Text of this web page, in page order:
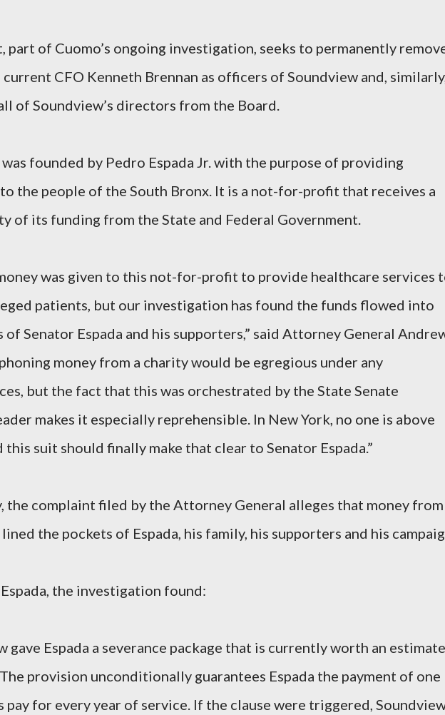
part of Cuomo’s ongoing investigation, seeks to permanently
current CFO Kenneth Brennan as officers of Soundview and,
of Soundview’s directors from the Board.
founded by Pedro Espada Jr. with the purpose of providing
the people of the South Bronx. It is a not-for-profit that receives a
of its funding from the State and Federal Government.
was given to this not-for-profit to provide healthcare services
patients, but our investigation has found the funds flowed into
of Senator Espada and his supporters,” said Attorney General
money from a charity would be egregious under any
but the fact that this was orchestrated by the State Senate
makes it especially reprehensible. In New York, no one is above
this suit should finally make that clear to Senator Espada.”
the complaint filed by the Attorney General alleges that money from
the pockets of Espada, his family, his supporters and his
the investigation found:
gave Espada a severance package that is currently worth an
provision unconditionally guarantees Espada the payment of one
pay for every year of service. If the clause were triggered,